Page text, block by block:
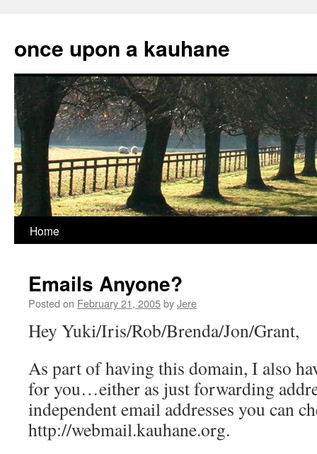
content
once upon a kauhane
Home
Emails Anyone?
Posted on February 21, 2005byJere
Hey Yuki/Iris/Rob/Brenda/Jon/Grant,
As part of having this domain, I also
for you…either as just forwarding
independent email addresses you can
http://webmail.kauhane.org.